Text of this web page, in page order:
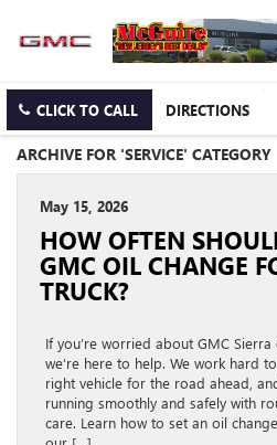
CLICK TO CALL DIRECTIONS
ARCHIVE FOR 'SERVICE' CATEGORY
May 15, 2026
HOW OFTEN
GMC OIL CHANGE
TRUCK?
If you’re worried about GMC Sierra
we’re here to help. We work hard
right vehicle for the road ahead,
running smoothly and safely with
care. Learn how to set an oil